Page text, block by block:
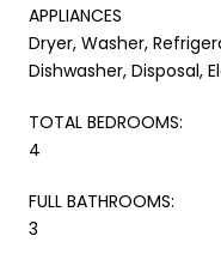
APPLIANCES
Dryer, Washer,
Dishwasher, Disposal,
TOTAL BEDROOMS:
4
FULL BATHROOMS:
3